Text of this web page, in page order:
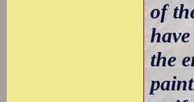
of
the